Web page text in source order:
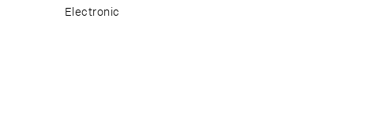
Electronic